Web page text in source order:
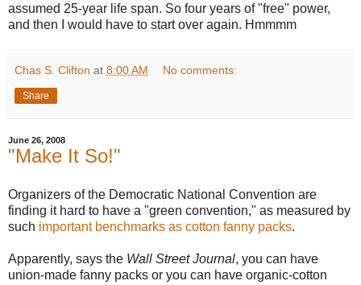
assumed 25-year life span. So four years of "free" power,
and then I would have to start over again. Hmmmm
Chas S. Clifton at 8:00 AM No comments:
Share
June 26, 2008
"Make It So!"
Organizers of the Democratic National Convention are
finding it hard to have a "green convention," as measured by
such important benchmarks as cotton fanny packs.
Apparently, says the Wall Street Journal, you can have
union-made fanny packs or you can have organic-cotton